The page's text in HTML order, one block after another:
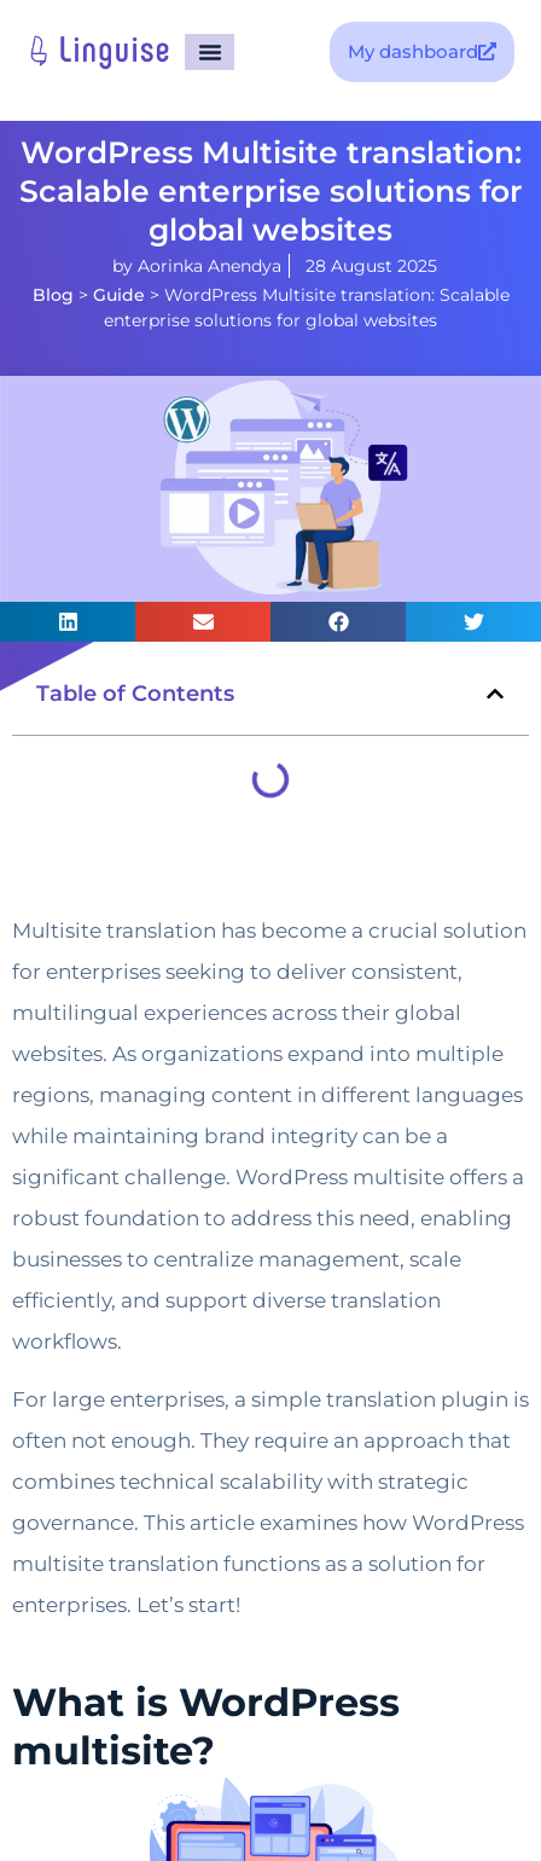
My dashboard
WordPress Multisite translation:
Scalable enterprise solutions for
global websites
by Aorinka Anendya
28 August 2025
Blog > Guide > WordPress Multisite translation: Scalable
enterprise solutions for global websites
Table of Contents
Multisite translation has become a crucial solution
for enterprises seeking to deliver consistent,
multilingual experiences across their global
websites. As organizations expand into multiple
regions, managing content in different languages
while maintaining brand integrity can be a
significant challenge. WordPress multisite offers a
robust foundation to address this need, enabling
businesses to centralize management, scale
efficiently, and support diverse translation
workflows.
For large enterprises, a simple translation plugin is
often not enough. They require an approach that
combines technical scalability with strategic
governance. This article examines how WordPress
multisite translation functions as a solution for
enterprises. Let’s start!
What is WordPress
multisite?